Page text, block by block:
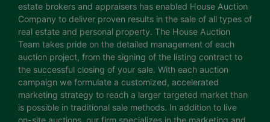
estate brokers and appraisers has enabled House Auction
Company to deliver proven results in the sale of all types of
real estate and personal property. The House Auction
Team takes pride on the detailed management of each
auction project, from the signing of the listing contract to
the successful closing of your sale. With each auction
campaign we formulate a customized, accelerated
marketing strategy to reach a larger targeted market than
is possible in traditional sale methods. In addition to live
on-site auctions, our firm specializes in the marketing and